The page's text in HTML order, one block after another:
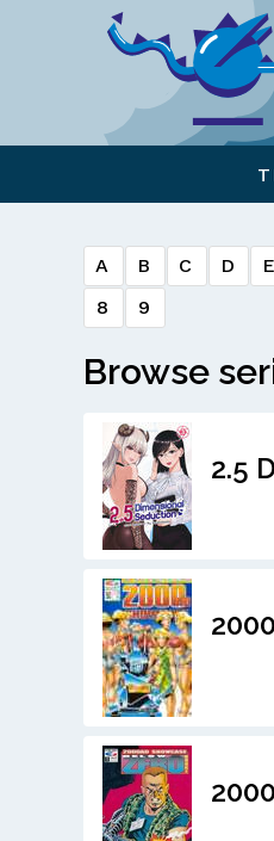
A B C D E
8
9
Browse
2.5
Viser overlay for indkøbskurv